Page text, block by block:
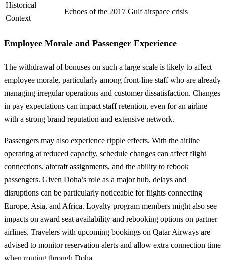
Historical
Context
Echoes of the 2017 Gulf airspace crisis
Employee Morale and Passenger Experience
The withdrawal of bonuses on such a large scale is likely to affect
employee morale, particularly among front-line staff who are already
managing irregular operations and customer dissatisfaction. Changes
in pay expectations can impact staff retention, even for an airline
with a strong brand reputation and extensive network.
Passengers may also experience ripple effects. With the airline
operating at reduced capacity, schedule changes can affect flight
connections, aircraft assignments, and the ability to rebook
passengers. Given Doha’s role as a major hub, delays and
disruptions can be particularly noticeable for flights connecting
Europe, Asia, and Africa. Loyalty program members might also see
impacts on award seat availability and rebooking options on partner
airlines. Travelers with upcoming bookings on Qatar Airways are
advised to monitor reservation alerts and allow extra connection time
when routing through Doha.